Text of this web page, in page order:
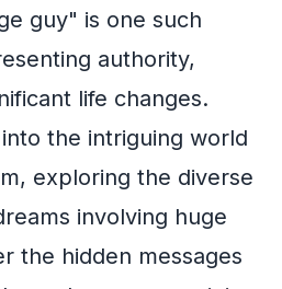
guy" is one such
authority,
life changes.
the intriguing world
exploring the diverse
involving huge
the hidden messages